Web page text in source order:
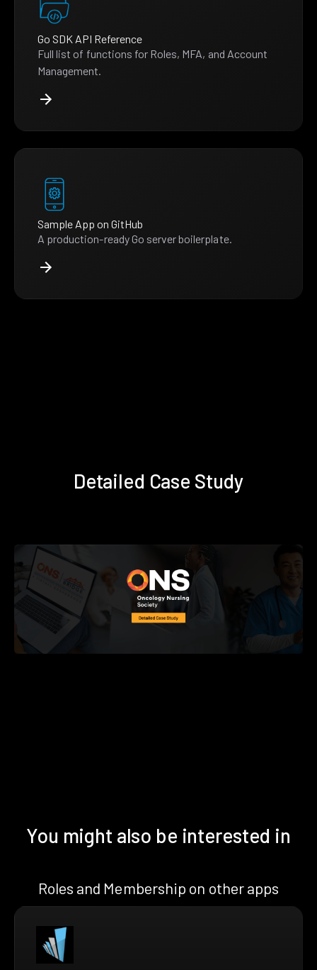
Go SDK API Reference
Full list of functions for Roles, MFA, and Account
Management.
Sample App on GitHub
A production-ready Go server boilerplate.
Detailed Case Study
You might also be interested in
Roles and Membership on other apps